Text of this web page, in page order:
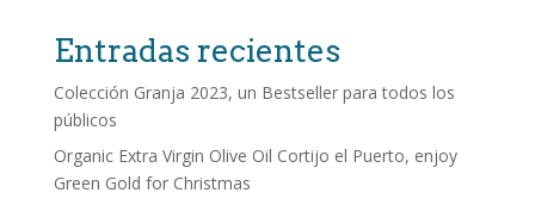
Entradas recientes
Colección Granja 2023, un Bestseller para todos los
públicos
Organic Extra Virgin Olive Oil Cortijo el Puerto, enjoy
Green Gold for Christmas